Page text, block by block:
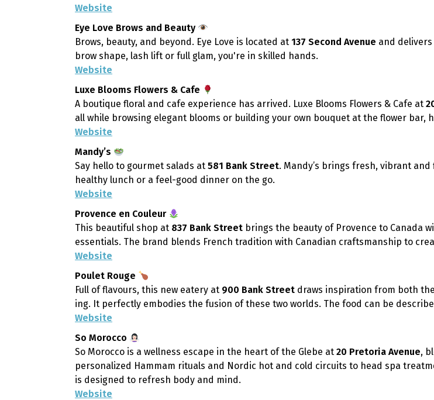
Website
Eye Love Brows and Beauty
Brows, beauty, and beyond. Eye Love is located at 137 Second Avenue and
brow shape, lash lift or full glam, you're in skilled hands.
Website
Luxe Blooms Flowers & Cafe
A boutique floral and cafe experience has arrived. Luxe Blooms Flowers & Cafe at
all while browsing elegant blooms or building your own bouquet at the flower bar,
Website
Mandy’s
Say hello to gourmet salads at 581 Bank Street. Mandy’s brings fresh, vibrant
healthy lunch or a feel-good dinner on the go.
Website
Provence en Couleur
This beautiful shop at 837 Bank Street brings the beauty of Provence to Canada
essentials. The brand blends French tradition with Canadian craftsmanship to
Website
Poulet Rouge
Full of flavours, this new eatery at 900 Bank Street draws inspiration from both
ing. It perfectly embodies the fusion of these two worlds. The food can be
Website
So Morocco
So Morocco is a wellness escape in the heart of the Glebe at 20 Pretoria Avenue,
personalized Hammam rituals and Nordic hot and cold circuits to head spa
is designed to refresh body and mind.
Website